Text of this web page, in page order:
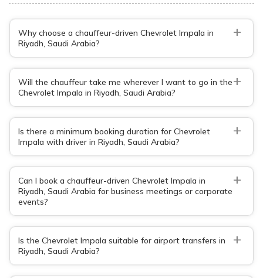
Why choose a chauffeur-driven Chevrolet Impala in
Riyadh, Saudi Arabia?
+
Will the chauffeur take me wherever I want to go in the
Chevrolet Impala in Riyadh, Saudi Arabia?
+
Is there a minimum booking duration for Chevrolet
Impala with driver in Riyadh, Saudi Arabia?
+
Can I book a chauffeur-driven Chevrolet Impala in
Riyadh, Saudi Arabia for business meetings or corporate
events?
+
Is the Chevrolet Impala suitable for airport transfers in
Riyadh, Saudi Arabia?
+